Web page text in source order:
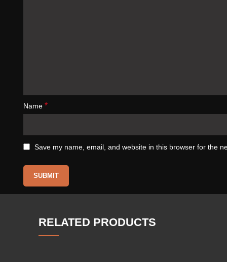
Name *
Save my name, email, and website in this browser for the
RELATED PRODUCTS